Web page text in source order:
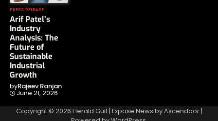
PRESS RELEASE
Arif Patel’s
Industry
Analysis: The
Future of
Sustainable
Industrial
Growth
byRajeev Ranjan
June 21, 2026
Copyright © 2026 Herald Gulf| Expose News byAscendoor|